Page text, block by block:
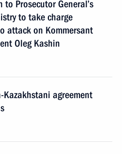
Prosecutor General’s
to take charge
attack on Kommersant
Oleg Kashin
agreement